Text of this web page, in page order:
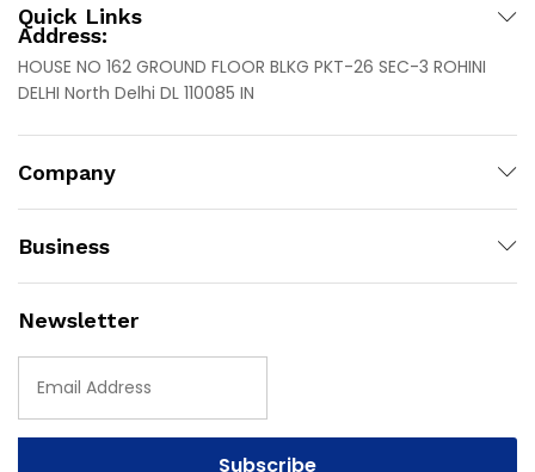
Quick Links
Address:
HOUSE NO 162 GROUND FLOOR BLKG PKT-26 SEC-3 ROHINI
DELHI North Delhi DL 110085 IN
Company
Business
Newsletter